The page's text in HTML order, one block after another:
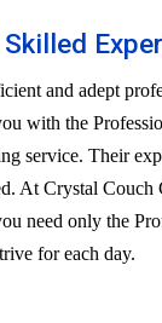
and adept
with the
service. Their
At Crystal Couch
need only the
for each day.